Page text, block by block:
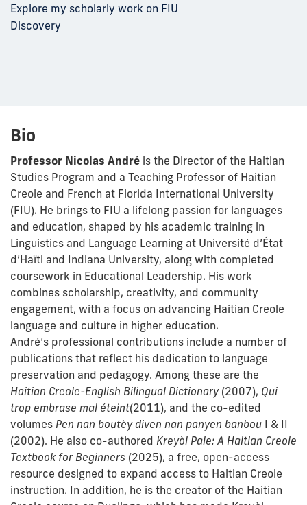
Explore my scholarly work on FIU
Discovery
Bio
Professor Nicolas André is the Director of the Haitian
Studies Program and a Teaching Professor of Haitian
Creole and French at Florida International University
(FIU). He brings to FIU a lifelong passion for languages
and education, shaped by his academic training in
Linguistics and Language Learning at Université d’État
d’Haïti and Indiana University, along with completed
coursework in Educational Leadership. His work
combines scholarship, creativity, and community
engagement, with a focus on advancing Haitian Creole
language and culture in higher education.
André’s professional contributions include a number of
publications that reflect his dedication to language
preservation and pedagogy. Among these are the
Haitian Creole-English Bilingual Dictionary(2007), Qui
trop embrase mal éteint(2011), and the co-edited
volumes Pen nan boutèy diven nan panyen banbou I & II
(2002). He also co-authored Kreyòl Pale: A Haitian Creole
Textbook for Beginners (2025), a free, open-access
resource designed to expand access to Haitian Creole
instruction. In addition, he is the creator of the Haitian